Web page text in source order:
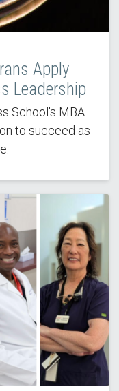
Apply
Leadership
School's MBA
to succeed as